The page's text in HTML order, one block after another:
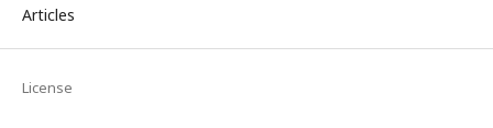
Articles
License